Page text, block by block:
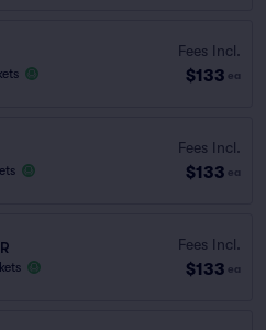
Fees Incl.
$133 ea
Fees Incl.
$133 ea
Fees Incl.
$133 ea